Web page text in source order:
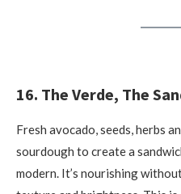
16. The Verde, The
Fresh avocado, seeds, herbs
sourdough to create a
modern. It’s nourishing